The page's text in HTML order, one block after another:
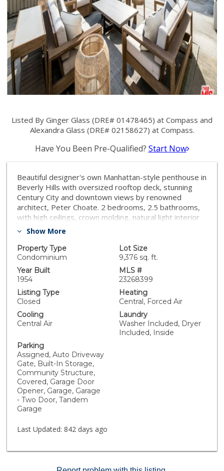
Listed By Ginger Glass (DRE# 01478465) at Compass and
Alexandra Glass (DRE# 02158627) at Compass.
Have You Been Pre-Qualified? Start Now
Beautiful designer's own Manhattan-style penthouse in
Beverly Hills with oversized rooftop deck, stunning
Century City and downtown views by renowned
architect, Peter Choate. 2 bedrooms, 2.5 bathrooms,
with high ceilings, crown molding, natural light interior
and hardwood floors. Primary bedroom has built-in
luxurious tub. Fully built-out office/study for two with a
bay window daybed and additional storage. Cook's
kitchen has white quartz countertops, Viking
appliances, custom cabinets with an abundance of
storage. Inviting floorplan with patio off the kitchen
boasting with views making it the perfect space for
dining outdoors. Gated secure garage with 2 tandem
parking spot, security cameras and elevator access.
Prime Beverly Hills location giving you access to the
finest in restaurants and shopping.
Show More
Property Type
Condominium
Lot Size
9,376 sq. ft.
Year Built
1954
MLS #
23268399
Listing Type
Closed
Heating
Central, Forced Air
Cooling
Central Air
Laundry
Washer Included, Dryer
Included, Inside
Parking
Assigned, Auto Driveway
Gate, Built-In Storage,
Community Structure,
Covered, Garage Door
Opener, Garage, Garage
- Two Door, Tandem
Garage
Last Updated: 842 days ago